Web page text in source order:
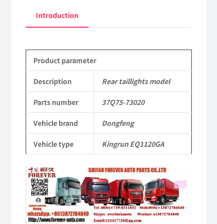
DongFeng
EQ1120GA
KR
Commercial
Parts
quantity
Introduction
Product parameter
Description Rear taillights model
Parts number 37Q75-73020
Vehicle brand Dongfeng
Vehicle type Kingrun EQ1120GA
Video
Player